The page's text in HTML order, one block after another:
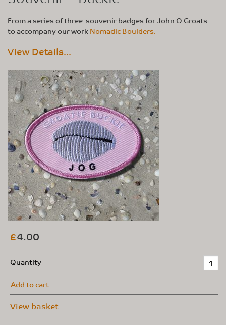
From a series of three souvenir badges for John O Groats
to accompany our workNomadic Boulders.
View Details...
£4.00
Quantity
Add to cart
View basket